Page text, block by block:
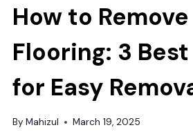
How to
Flooring: 3
for Easy
By Mahizul March 19, 2025